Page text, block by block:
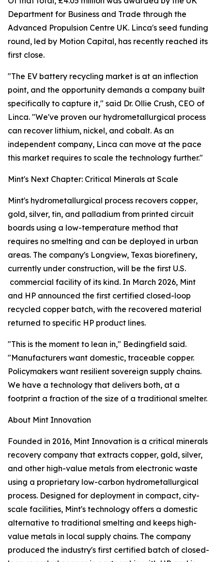
Department for Business and Trade through the
Advanced Propulsion Centre UK. Linca's seed funding
round, led by Motion Capital, has recently reached its
first close.
"The EV battery recycling market is at an inflection
point, and the opportunity demands a company built
specifically to capture it," said Dr. Ollie Crush, CEO of
Linca. "We've proven our hydrometallurgical process
can recover lithium, nickel, and cobalt. As an
independent company, Linca can move at the pace
this market requires to scale the technology further."
Mint's Next Chapter: Critical Minerals at Scale
Mint's hydrometallurgical process recovers copper,
gold, silver, tin, and palladium from printed circuit
boards using a low-temperature method that
requires no smelting and can be deployed in urban
areas. The company's Longview, Texas biorefinery,
currently under construction, will be the first U.S.
commercial facility of its kind. In March 2026, Mint
and HP announced the first certified closed-loop
recycled copper batch, with the recovered material
returned to specific HP product lines.
"This is the moment to lean in," Bedingfield said.
"Manufacturers want domestic, traceable copper.
Policymakers want resilient sovereign supply chains.
We have a technology that delivers both, at a
footprint a fraction of the size of a traditional smelter.
About Mint Innovation
Founded in 2016, Mint Innovation is a critical minerals
recovery company that extracts copper, gold, silver,
and other high-value metals from electronic waste
using a proprietary low-carbon hydrometallurgical
process. Designed for deployment in compact, city-
scale facilities, Mint's technology offers a domestic
alternative to traditional smelting and keeps high-
value metals in local supply chains. The company
produced the industry's first certified batch of closed-